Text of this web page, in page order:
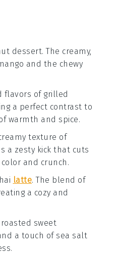
dessert. The creamy,
and the chewy
flavors of grilled
a perfect contrast to
warmth and spice.
texture of
a zesty kick that cuts
and crunch.
latte. The blend of
a cozy and
roasted sweet
a touch of sea salt